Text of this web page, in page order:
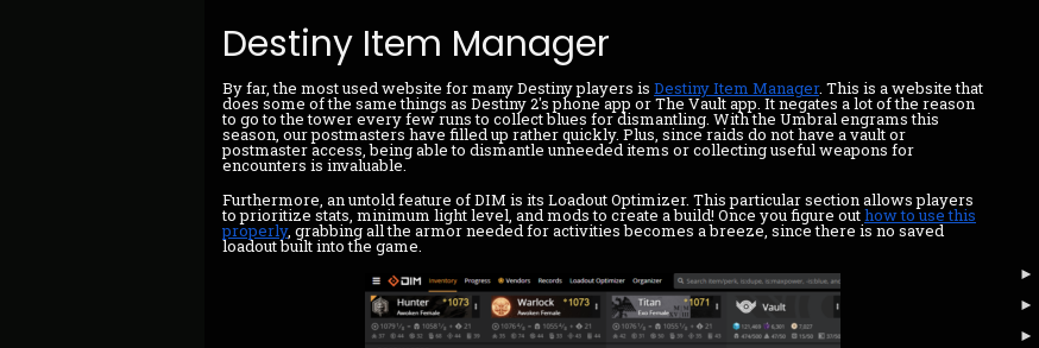
Destiny Item Manager
By far, the most used website for many Destiny players is Destiny Item Manager. This is a website that
does some of the same things as Destiny 2's phone app or The Vault app. It negates a lot of the reason
to go to the tower every few runs to collect blues for dismantling. With the Umbral engrams this
season, our postmasters have filled up rather quickly. Plus, since raids do not have a vault or
postmaster access, being able to dismantle unneeded items or collecting useful weapons for
encounters is invaluable.
Furthermore, an untold feature of DIM is its Loadout Optimizer. This particular section allows players
to prioritize stats, minimum light level, and mods to create a build! Once you figure outhow to use this
properly, grabbing all the armor needed for activities becomes a breeze, since there is no saved
loadout built into the game.
►
►
►